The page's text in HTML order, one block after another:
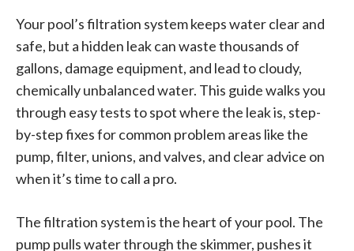
Your pool’s filtration system keeps water clear and
safe, but a hidden leak can waste thousands of
gallons, damage equipment, and lead to cloudy,
chemically unbalanced water. This guide walks you
through easy tests to spot where the leak is, step-
by-step fixes for common problem areas like the
pump, filter, unions, and valves, and clear advice on
when it’s time to call a pro.
The filtration system is the heart of your pool. The
pump pulls water through the skimmer, pushes it